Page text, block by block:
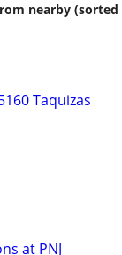
nearby (sorted
Taquizas
at PNJ